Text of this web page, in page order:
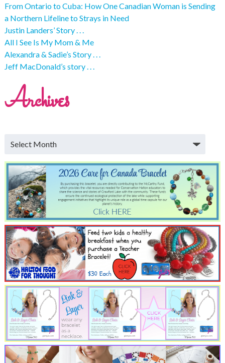
From Ontario to Cuba: How One Canadian Woman is Sending
a Northern Lifeline to Strays in Need
Justin Landers’ Story . . .
All I See Is My Mom & Me
Alexandra & Sadie’s Story . . .
Jeff MacDonald’s story . . .
Archives